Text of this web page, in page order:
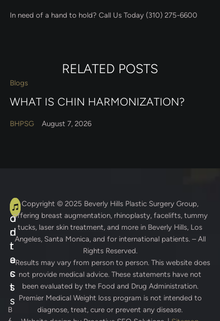
In need of a hand to hold? Call Us Today (310) 275-6600
RELATED POSTS
Blogs
WHAT IS CHIN HARMONIZATION?
BHPSG August 7, 2026
A
d
d
r
e
s
s
B
C
o
n
t
a
c
t
s
Copyright © 2025 Beverly Hills Plastic Surgery Group,
offering breast augmentation, rhinoplasty, facelifts, tummy
tucks, laser skin treatment, and more in Beverly Hills, Los
Angeles, Santa Monica, and for international patients. – All
Rights Reserved.
* Results may vary from person to person. This website does
not provide medical advice. These statements have not
been evaluated by the Food and Drug Administration.
Premier Medical Weight loss program is not intended to
diagnose, treat, cure or prevent any disease.